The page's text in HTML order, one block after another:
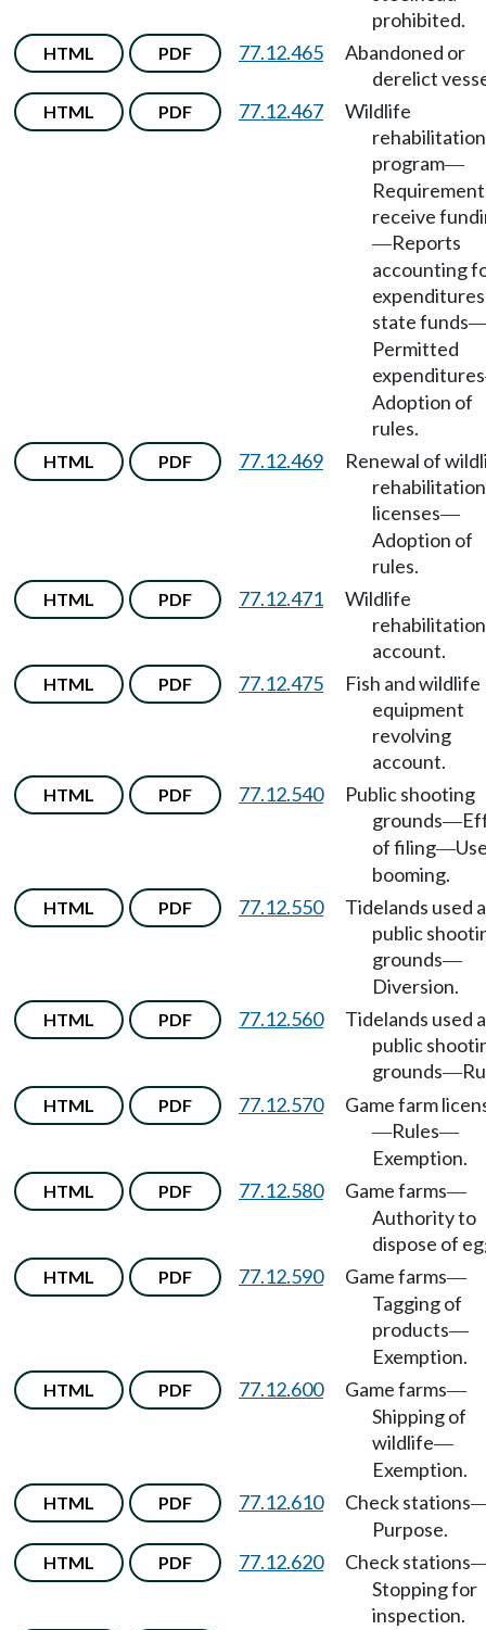
prohibited.
HTML PDF 77.12.465
Abandoned or
derelict
HTML PDF 77.12.467
Wildlife
rehabilitation
program—
receive
—Reports
accounting
state funds
Permitted
expenditures
Adoption of
rules.
HTML PDF 77.12.469
Renewal of
rehabilitation
licenses—
Adoption of
rules.
HTML PDF 77.12.471
Wildlife
rehabilitation
account.
HTML PDF 77.12.475
Fish and wildlife
equipment
revolving
account.
HTML PDF 77.12.540
Public shooting
grounds—
of filing—
booming.
HTML PDF 77.12.550
Tidelands used
public
grounds—
Diversion.
HTML PDF 77.12.560
Tidelands used
public
grounds—
HTML PDF 77.12.570 Game farm
—Rules—
Exemption.
HTML PDF 77.12.580 Game farms—
Authority to
dispose of
HTML PDF 77.12.590 Game farms—
Tagging of
products—
Exemption.
HTML PDF 77.12.600 Game farms—
Shipping of
wildlife—
Exemption.
HTML PDF 77.12.610 Check stations
Purpose.
HTML PDF 77.12.620 Check stations
Stopping for
inspection.